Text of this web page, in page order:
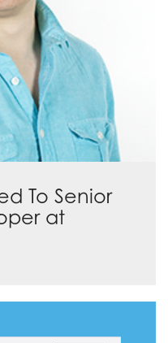
To Senior
at